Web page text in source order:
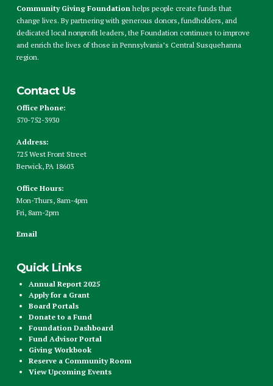
Community Giving Foundationhelps people create funds that
change lives. By partnering with generous donors, fundholders, and
dedicated local nonprofit leaders, the Foundation continues to improve
and enrich the lives of those in Pennsylvania’s Central Susquehanna
region.
Contact Us
Office Phone:
570-752-3930
Address:
725 West Front Street
Berwick, PA 18603
Office Hours:
Mon-Thurs, 8am-4pm
Fri, 8am-2pm
Email
Quick Links
Annual Report 2025
Apply for a Grant
Board Portals
Donate to a Fund
Foundation Dashboard
Fund Advisor Portal
Giving Workbook
Reserve a Community Room
View Upcoming Events